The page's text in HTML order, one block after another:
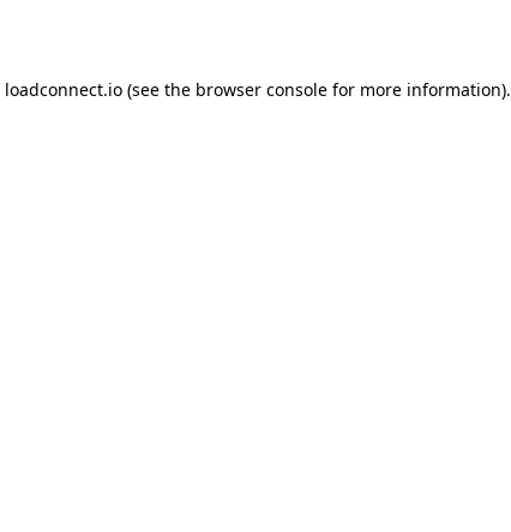
loadconnect.io (see the browser console for more information).